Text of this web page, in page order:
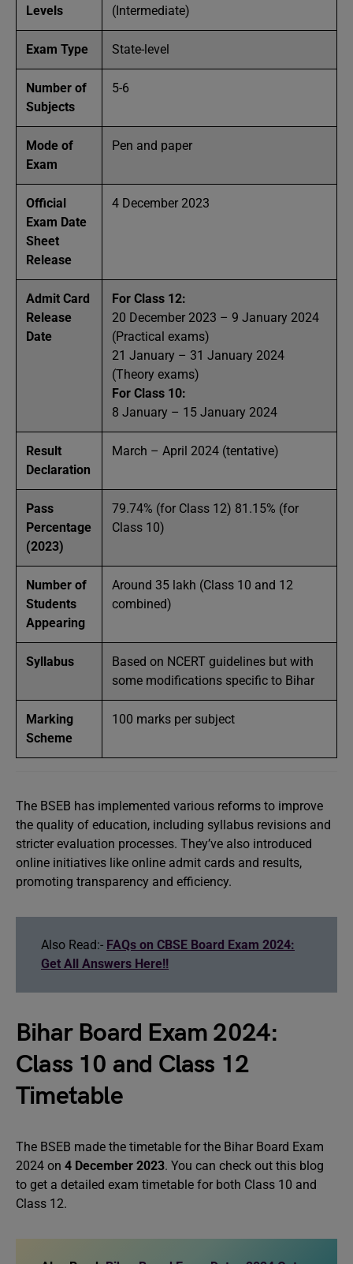
Levels
(Intermediate)
Exam Type State-level
Number of
Subjects
5-6
Mode of
Exam
Pen and paper
Official
Exam Date
Sheet
Release
4 December 2023
Admit Card
Release
Date
For Class 12:
20 December 2023 – 9 January 2024
(Practical exams)
21 January – 31 January 2024
(Theory exams)
For Class 10:
8 January – 15 January 2024
Result
Declaration
March – April 2024 (tentative)
Pass
Percentage
(2023)
79.74% (for Class 12) 81.15% (for
Class 10)
Number of
Students
Appearing
Around 35 lakh (Class 10 and 12
combined)
Syllabus
Based on NCERT guidelines but with
some modifications specific to Bihar
Marking
Scheme
100 marks per subject
The BSEB has implemented various reforms to improve
the quality of education, including syllabus revisions and
stricter evaluation processes. They’ve also introduced
online initiatives like online admit cards and results,
promoting transparency and efficiency.
Also Read:- FAQs on CBSE Board Exam 2024:
Get All Answers Here!!
Bihar Board Exam 2024:
Class 10 and Class 12
Timetable
The BSEB made the timetable for the Bihar Board Exam
2024 on 4 December 2023. You can check out this blog
to get a detailed exam timetable for both Class 10 and
Class 12.